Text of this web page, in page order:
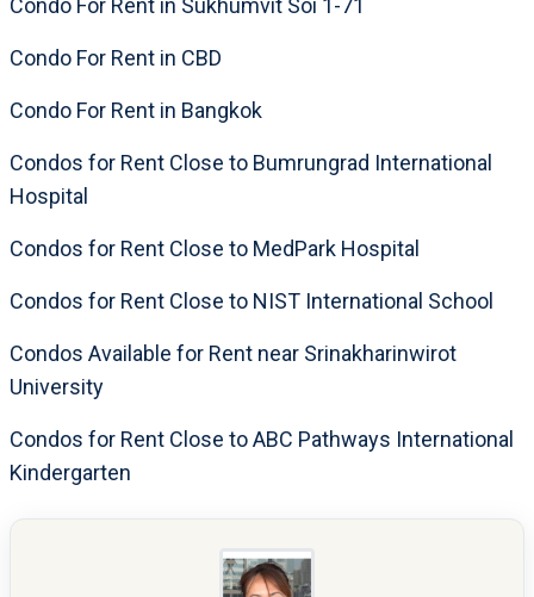
Condo For Rent in Sukhumvit Soi 1-71
Condo For Rent in CBD
Condo For Rent in Bangkok
Condos for Rent Close to Bumrungrad International
Hospital
Condos for Rent Close to MedPark Hospital
Condos for Rent Close to NIST International School
Condos Available for Rent near Srinakharinwirot
University
Condos for Rent Close to ABC Pathways International
Kindergarten